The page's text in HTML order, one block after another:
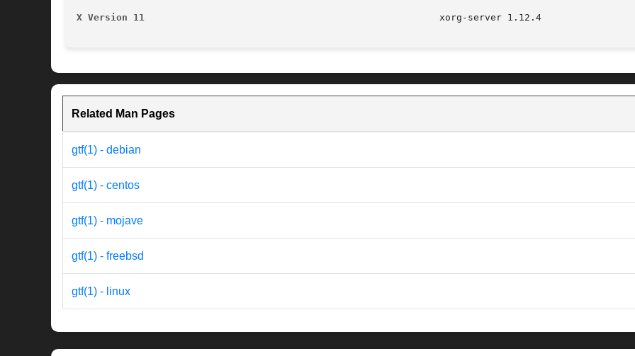
X Version 11
Related Man Pages
gtf(1) - debian
gtf(1) - centos
gtf(1) - mojave
gtf(1) - freebsd
gtf(1) - linux